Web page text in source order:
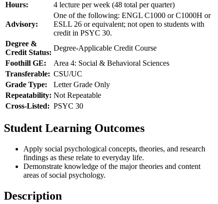
Hours:
4 lecture per week (48 total per quarter)
Advisory:
One of the following: ENGL C1000 or C1000H or
ESLL 26 or equivalent; not open to students with
credit in PSYC 30.
Degree &
Credit Status:
Degree-Applicable Credit Course
Foothill GE:
Area 4: Social & Behavioral Sciences
Transferable: CSU/UC
Grade Type:
Letter Grade Only
Repeatability: Not Repeatable
Cross-Listed: PSYC 30
Student Learning Outcomes
Apply social psychological concepts, theories, and research
findings as these relate to everyday life.
Demonstrate knowledge of the major theories and content
areas of social psychology.
Description